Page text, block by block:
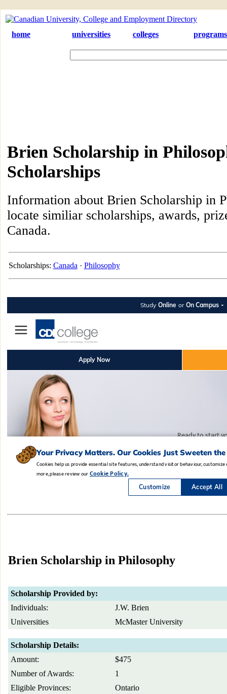
home universities colleges programs
Brien Scholarship in
Scholarships
Information about Brien Scholarship in
locate similiar scholarships, awards,
Canada.
Scholarships: Canada · Philosophy
Brien Scholarship in Philosophy
Scholarship Provided by:
Individuals:
J.W. Brien
Universities
McMaster University
Scholarship Details:
Amount:
$475
Number of Awards:
1
Eligible Provinces:
Ontario